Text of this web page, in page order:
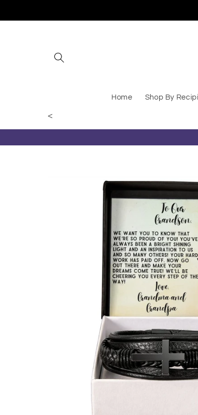
<
Giggles and Goods
Home Shop By
Skip to product information